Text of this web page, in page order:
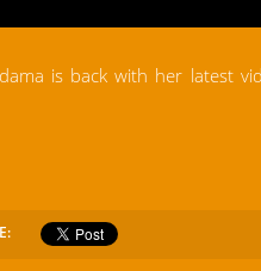
is back with her latest